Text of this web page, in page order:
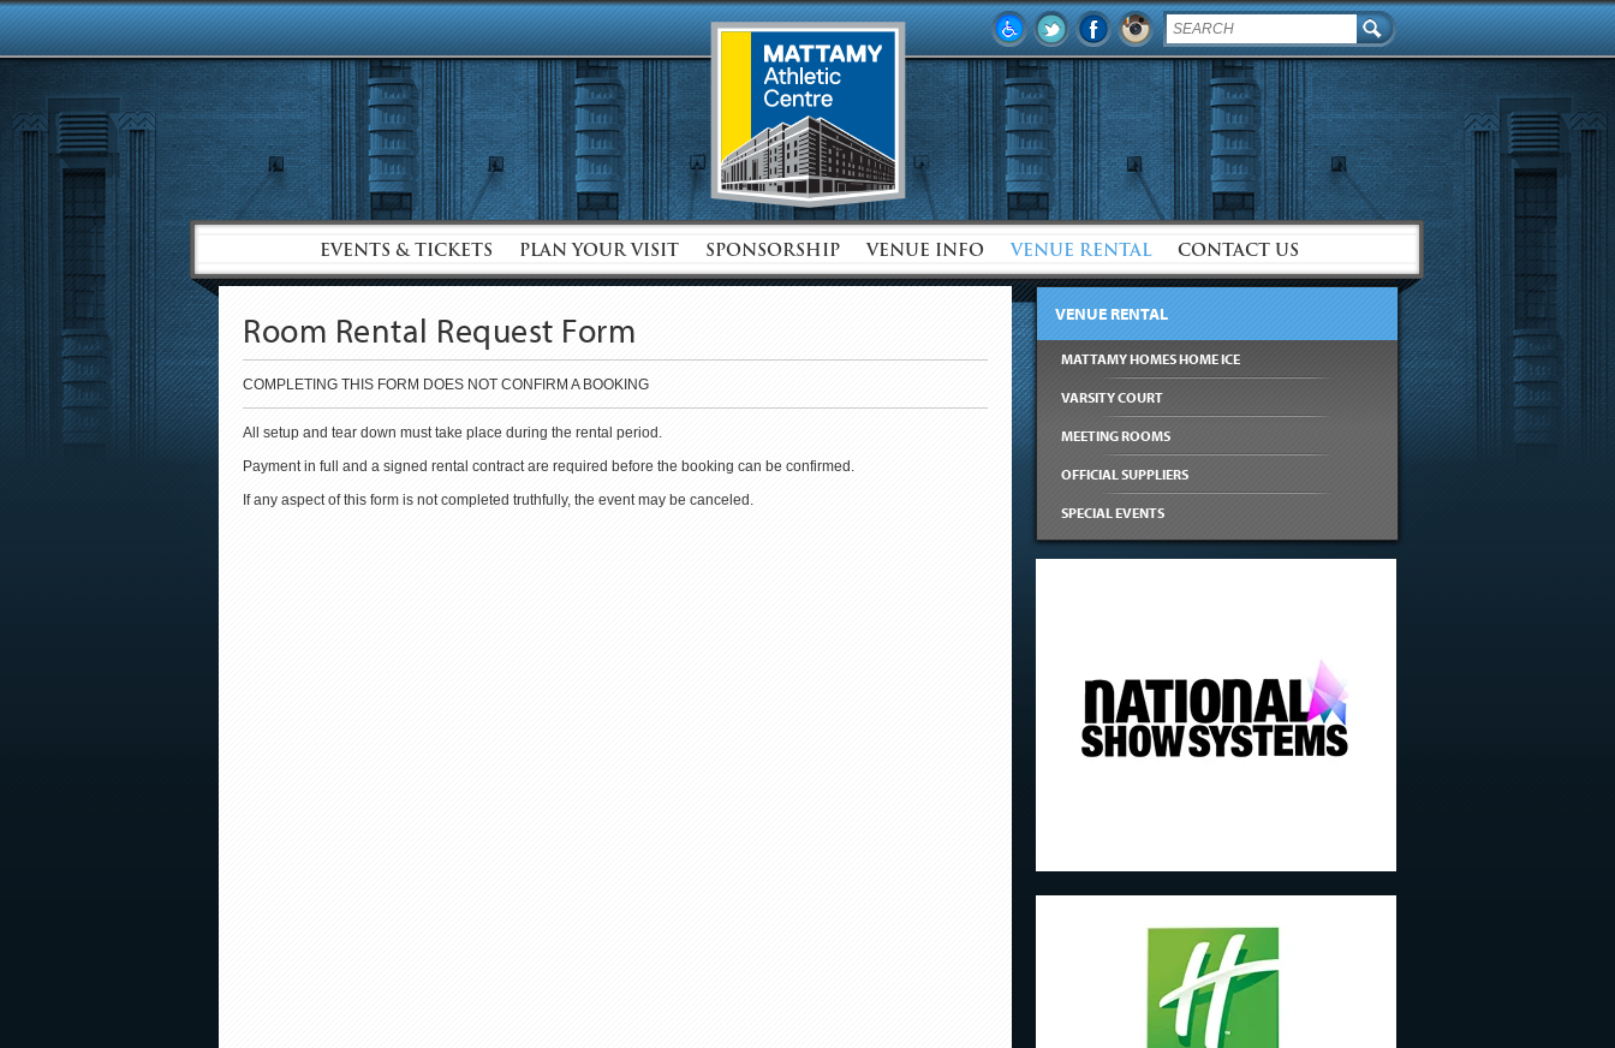
EVENTS & TICKETS PLAN YOUR VISIT SPONSORSHIP VENUE INFO VENUE RENTAL CONTACT US
Room Rental Request Form
COMPLETING THIS FORM DOES NOT CONFIRM A BOOKING
All setup and tear down must take place during the rental period.
Payment in full and a signed rental contract are required before the booking can be confirmed.
If any aspect of this form is not completed truthfully, the event may be canceled.
VENUE RENTAL
MATTAMY HOMES HOME ICE
VARSITY COURT
MEETING ROOMS
OFFICIAL SUPPLIERS
SPECIAL EVENTS